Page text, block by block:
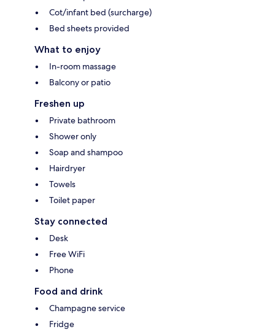
Cot/infant bed (surcharge)
Bed sheets provided
What to enjoy
In-room massage
Balcony or patio
Freshen up
Private bathroom
Shower only
Soap and shampoo
Hairdryer
Towels
Toilet paper
Stay connected
Desk
Free WiFi
Phone
Food and drink
Champagne service
Fridge